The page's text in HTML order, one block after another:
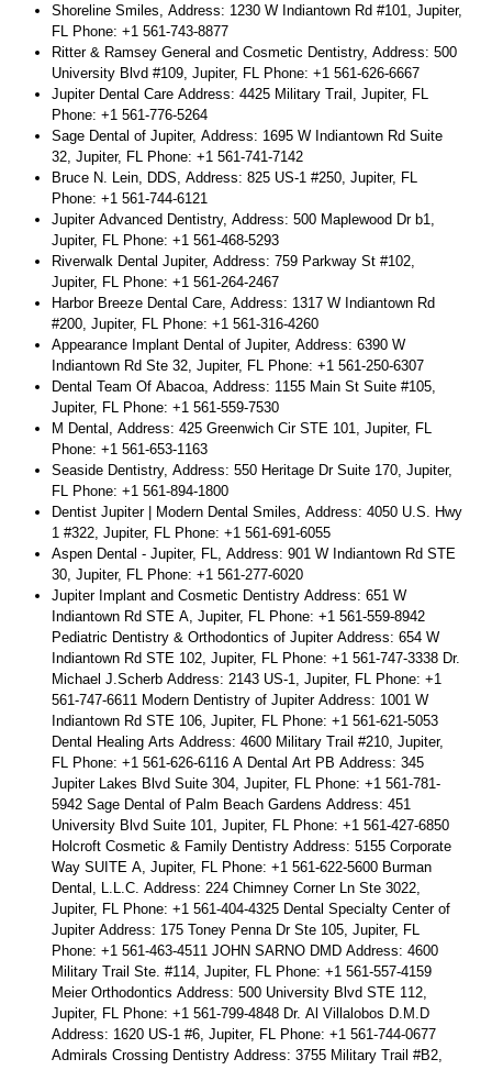
Shoreline Smiles, Address: 1230 W Indiantown Rd #101, Jupiter,
FL Phone: +1 561-743-8877
Ritter & Ramsey General and Cosmetic Dentistry, Address: 500
University Blvd #109, Jupiter, FL Phone: +1 561-626-6667
Jupiter Dental Care Address: 4425 Military Trail, Jupiter, FL
Phone: +1 561-776-5264
Sage Dental of Jupiter, Address: 1695 W Indiantown Rd Suite
32, Jupiter, FL Phone: +1 561-741-7142
Bruce N. Lein, DDS, Address: 825 US-1 #250, Jupiter, FL
Phone: +1 561-744-6121
Jupiter Advanced Dentistry, Address: 500 Maplewood Dr b1,
Jupiter, FL Phone: +1 561-468-5293
Riverwalk Dental Jupiter, Address: 759 Parkway St #102,
Jupiter, FL Phone: +1 561-264-2467
Harbor Breeze Dental Care, Address: 1317 W Indiantown Rd
#200, Jupiter, FL Phone: +1 561-316-4260
Appearance Implant Dental of Jupiter, Address: 6390 W
Indiantown Rd Ste 32, Jupiter, FL Phone: +1 561-250-6307
Dental Team Of Abacoa, Address: 1155 Main St Suite #105,
Jupiter, FL Phone: +1 561-559-7530
M Dental, Address: 425 Greenwich Cir STE 101, Jupiter, FL
Phone: +1 561-653-1163
Seaside Dentistry, Address: 550 Heritage Dr Suite 170, Jupiter,
FL Phone: +1 561-894-1800
Dentist Jupiter | Modern Dental Smiles, Address: 4050 U.S. Hwy
1 #322, Jupiter, FL Phone: +1 561-691-6055
Aspen Dental - Jupiter, FL, Address: 901 W Indiantown Rd STE
30, Jupiter, FL Phone: +1 561-277-6020
Jupiter Implant and Cosmetic Dentistry Address: 651 W
Indiantown Rd STE A, Jupiter, FL Phone: +1 561-559-8942
Pediatric Dentistry & Orthodontics of Jupiter Address: 654 W
Indiantown Rd STE 102, Jupiter, FL Phone: +1 561-747-3338 Dr.
Michael J.Scherb Address: 2143 US-1, Jupiter, FL Phone: +1
561-747-6611 Modern Dentistry of Jupiter Address: 1001 W
Indiantown Rd STE 106, Jupiter, FL Phone: +1 561-621-5053
Dental Healing Arts Address: 4600 Military Trail #210, Jupiter,
FL Phone: +1 561-626-6116 A Dental Art PB Address: 345
Jupiter Lakes Blvd Suite 304, Jupiter, FL Phone: +1 561-781-
5942 Sage Dental of Palm Beach Gardens Address: 451
University Blvd Suite 101, Jupiter, FL Phone: +1 561-427-6850
Holcroft Cosmetic & Family Dentistry Address: 5155 Corporate
Way SUITE A, Jupiter, FL Phone: +1 561-622-5600 Burman
Dental, L.L.C. Address: 224 Chimney Corner Ln Ste 3022,
Jupiter, FL Phone: +1 561-404-4325 Dental Specialty Center of
Jupiter Address: 175 Toney Penna Dr Ste 105, Jupiter, FL
Phone: +1 561-463-4511 JOHN SARNO DMD Address: 4600
Military Trail Ste. #114, Jupiter, FL Phone: +1 561-557-4159
Meier Orthodontics Address: 500 University Blvd STE 112,
Jupiter, FL Phone: +1 561-799-4848 Dr. Al Villalobos D.M.D
Address: 1620 US-1 #6, Jupiter, FL Phone: +1 561-744-0677
Admirals Crossing Dentistry Address: 3755 Military Trail #B2,